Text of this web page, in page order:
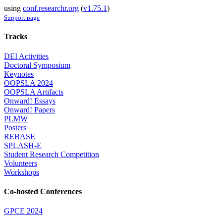
using conf.researchr.org (v1.75.1)
Support page
Tracks
DEI Activities
Doctoral Symposium
Keynotes
OOPSLA 2024
OOPSLA Artifacts
Onward! Essays
Onward! Papers
PLMW
Posters
REBASE
SPLASH-E
Student Research Competition
Volunteers
Workshops
Co-hosted Conferences
GPCE 2024